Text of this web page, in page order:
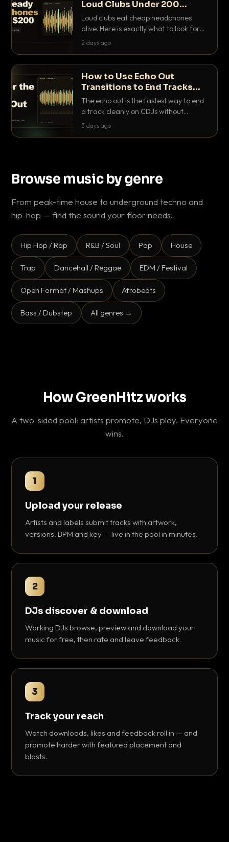
Loud Clubs Under 200
Dollars
Loud clubs eat cheap headphones
alive. Here is exactly what to look for
and the best DJ headphones under
2 days ago
How to Use Echo Out
Transitions to End Tracks
Cleanly on CDJs
The echo out is the fastest way to end
a track cleanly on CDJs without
waiting for a dead outro. Here is
3 days ago
Browse music by genre
From peak-time house to underground techno and
hip-hop — find the sound your floor needs.
Hip Hop / Rap R&B / Soul Pop House
Trap Dancehall / Reggae EDM / Festival
Open Format / Mashups Afrobeats
Bass / Dubstep All genres →
How GreenHitz works
A two-sided pool: artists promote, DJs play. Everyone
wins.
1
Upload your release
Artists and labels submit tracks with artwork,
versions, BPM and key — live in the pool in minutes.
2
DJs discover & download
Working DJs browse, preview and download your
music for free, then rate and leave feedback.
3
Track your reach
Watch downloads, likes and feedback roll in — and
promote harder with featured placement and
blasts.